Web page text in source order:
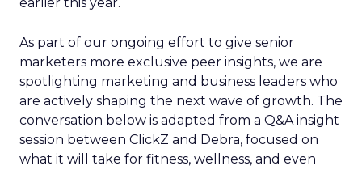
As part of our ongoing effort to give senior
marketers more exclusive peer insights, we are
spotlighting marketing and business leaders who
are actively shaping the next wave of growth. The
conversation below is adapted from a Q&A insight
session between ClickZ and Debra, focused on
what it will take for fitness, wellness, and even